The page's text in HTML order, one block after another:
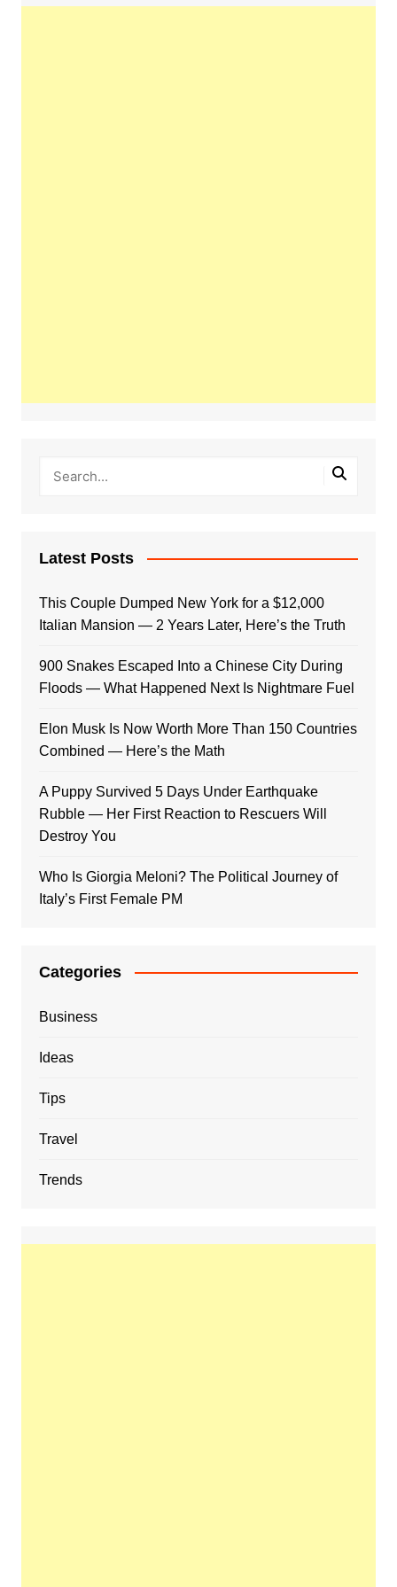
Latest Posts
This Couple Dumped New York for a $12,000
Italian Mansion — 2 Years Later, Here’s the Truth
900 Snakes Escaped Into a Chinese City During
Floods — What Happened Next Is Nightmare Fuel
Elon Musk Is Now Worth More Than 150 Countries
Combined — Here’s the Math
A Puppy Survived 5 Days Under Earthquake
Rubble — Her First Reaction to Rescuers Will
Destroy You
Who Is Giorgia Meloni? The Political Journey of
Italy’s First Female PM
Categories
Business
Ideas
Tips
Travel
Trends